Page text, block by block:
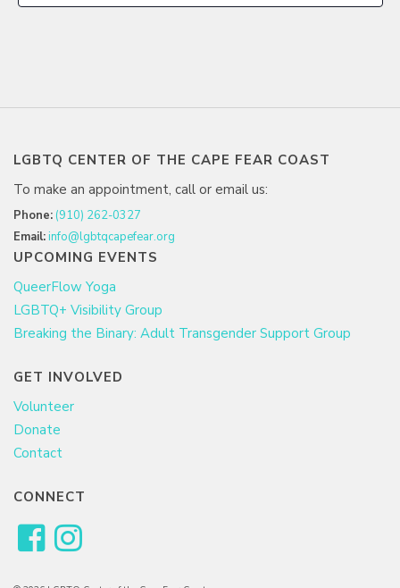
LGBTQ CENTER OF THE CAPE FEAR COAST
To make an appointment, call or email us:
Phone: (910) 262-0327
Email:info@lgbtqcapefear.org
UPCOMING EVENTS
QueerFlow Yoga
LGBTQ+ Visibility Group
Breaking the Binary: Adult Transgender Support Group
GET INVOLVED
Volunteer
Donate
Contact
CONNECT